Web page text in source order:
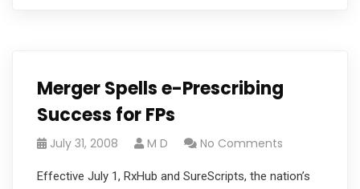
Merger Spells e-Prescribing
Success for FPs
July 31, 2008 M D No Comments
Effective July 1, RxHub and SureScripts, the nation’s